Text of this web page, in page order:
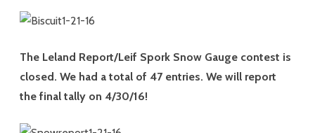
The Leland Report/Leif Spork Snow Gauge contest is
closed. We had a total of 47 entries. We will report
the final tally on 4/30/16!